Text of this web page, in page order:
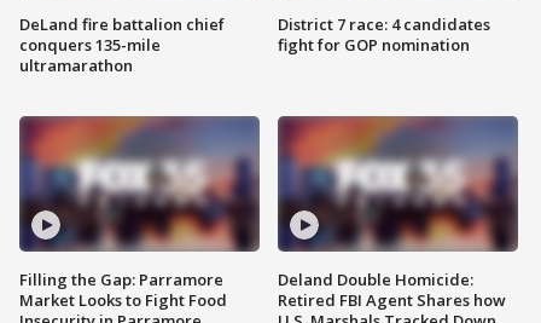
DeLand fire battalion chief
conquers 135-mile
ultramarathon
Filling the Gap: Parramore
Market Looks to Fight Food
District 7 race: 4 candidates
fight for GOP nomination
Deland Double Homicide:
Retired FBI Agent Shares how